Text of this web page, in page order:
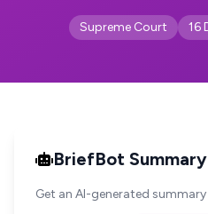
Supreme Court 16
BriefBot Summary
Get an AI-generated